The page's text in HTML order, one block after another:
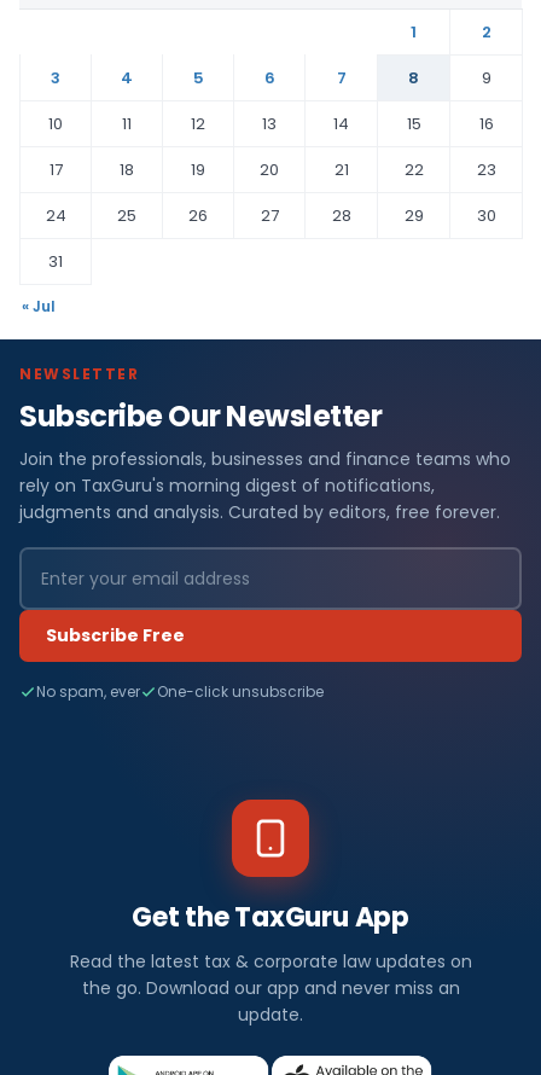
1
2
3
4 5 6 7 8
9
10
11 12 13 14 15
16
17
18 19 20 21 22
23
24
25 26 27 28 29
30
31
« Jul
NEWSLETTER
Subscribe Our Newsletter
Join the professionals, businesses and finance teams who
rely on TaxGuru's morning digest of notifications,
judgments and analysis. Curated by editors, free forever.
Subscribe Free
No spam, ever One-click unsubscribe
Get the TaxGuru App
Read the latest tax & corporate law updates on
the go. Download our app and never miss an
update.